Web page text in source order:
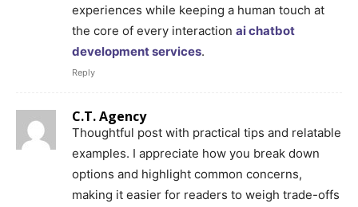
experiences while keeping a human touch at
the core of every interaction ai chatbot
development services.
Reply
C.T. Agency
Thoughtful post with practical tips and relatable
examples. I appreciate how you break down
options and highlight common concerns,
making it easier for readers to weigh trade-offs